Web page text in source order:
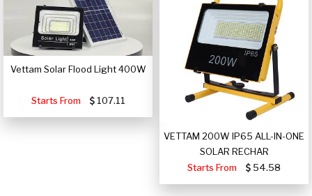
Vettam Solar Flood Light 400W
Starts From 107.11
VETTAM 200W IP65 ALL-IN-ONE
SOLAR RECHAR
Starts From
54.58